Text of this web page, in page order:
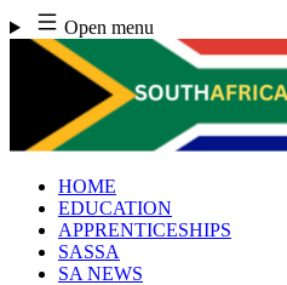
Skip
to
content
Open menu
HOME
EDUCATION
APPRENTICESHIPS
SASSA
SA NEWS